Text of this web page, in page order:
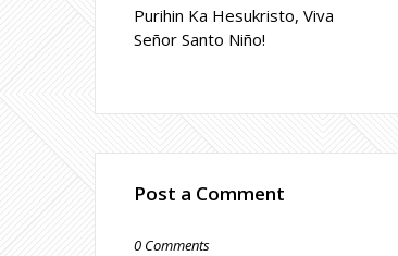
Purihin Ka Hesukristo, Viva
Señor Santo Niño!
Post a Comment
0 Comments